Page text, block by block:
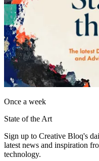
Once a week
State of the Art
Sign up to Creative Bloq's
latest news and inspiration
technology.